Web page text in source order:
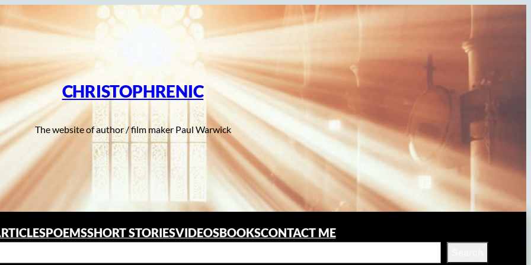
CHRISTOPHRENIC
The website of author / film maker Paul Warwick
POEMSSHORT STORIESVIDEOSBOOKSCONTACT ME